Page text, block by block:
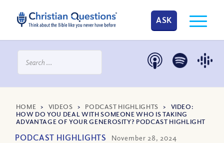
ASK
HOME > VIDEOS > PODCAST HIGHLIGHTS > VIDEO:
HOW DO YOU DEAL WITH SOMEONE WHO IS TAKING
ADVANTAGE OF YOUR GENEROSITY? PODCAST HIGHLIGHT
PODCAST HIGHLIGHTS November 28, 2024